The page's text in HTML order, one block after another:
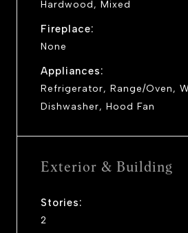
Hardwood, Mixed
Fireplace:
None
Appliances:
Refrigerator, Range/Oven,
Dishwasher, Hood Fan
Exterior & Building
Stories:
2